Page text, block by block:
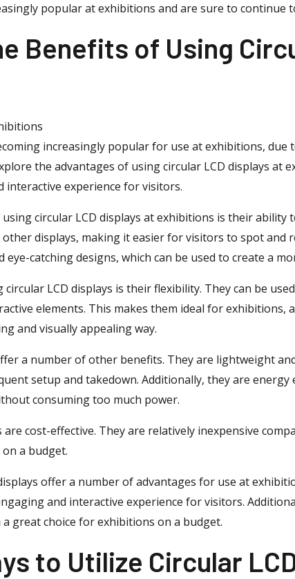
popular at exhibitions and are sure to continue
Benefits of Using
increasingly popular for use at exhibitions,
the advantages of using circular LCD displays at
interactive experience for visitors.
circular LCD displays at exhibitions is their
displays, making it easier for visitors to spot and
catching designs, which can be used to create a
LCD displays is their flexibility. They can be
elements. This makes them ideal for exhibitions,
and visually appealing way.
a number of other benefits. They are lightweight
setup and takedown. Additionally, they are energy
consuming too much power.
are cost-effective. They are relatively inexpensive
a budget.
offer a number of advantages for use at
and interactive experience for visitors.
great choice for exhibitions on a budget.
to Utilize Circular